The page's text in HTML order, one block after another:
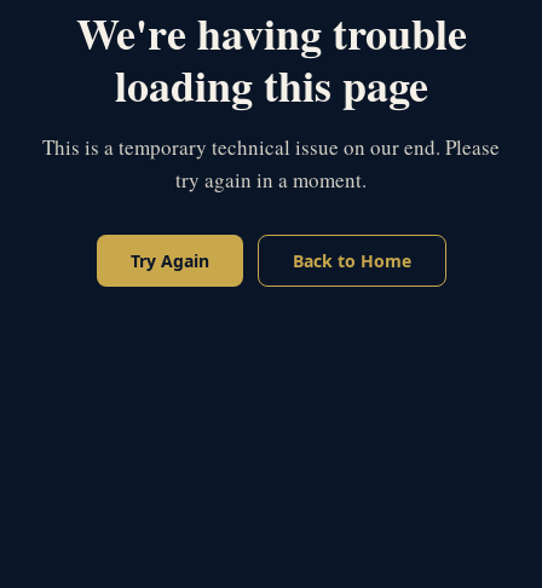
We're having trouble
loading this page
This is a temporary technical issue on our end. Please
try again in a moment.
Try Again Back to Home